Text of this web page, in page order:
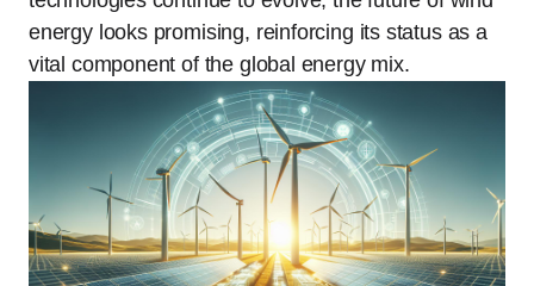
energy looks promising, reinforcing its status as a
vital component of the global energy mix.